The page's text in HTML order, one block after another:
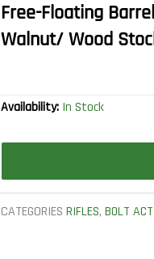
Free-Floating
Walnut/ Wood
Availability: In Stock
CATEGORIES RIFLES,BOLT